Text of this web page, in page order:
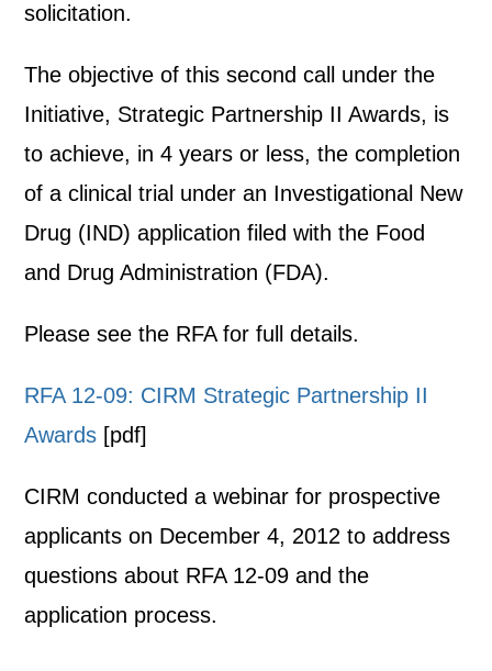
solicitation.
The objective of this second call under the
Initiative, Strategic Partnership II Awards, is
to achieve, in 4 years or less, the completion
of a clinical trial under an Investigational New
Drug (IND) application filed with the Food
and Drug Administration (FDA).
Please see the RFA for full details.
RFA 12-09: CIRM Strategic Partnership II
Awards [pdf]
CIRM conducted a webinar for prospective
applicants on December 4, 2012 to address
questions about RFA 12-09 and the
application process.